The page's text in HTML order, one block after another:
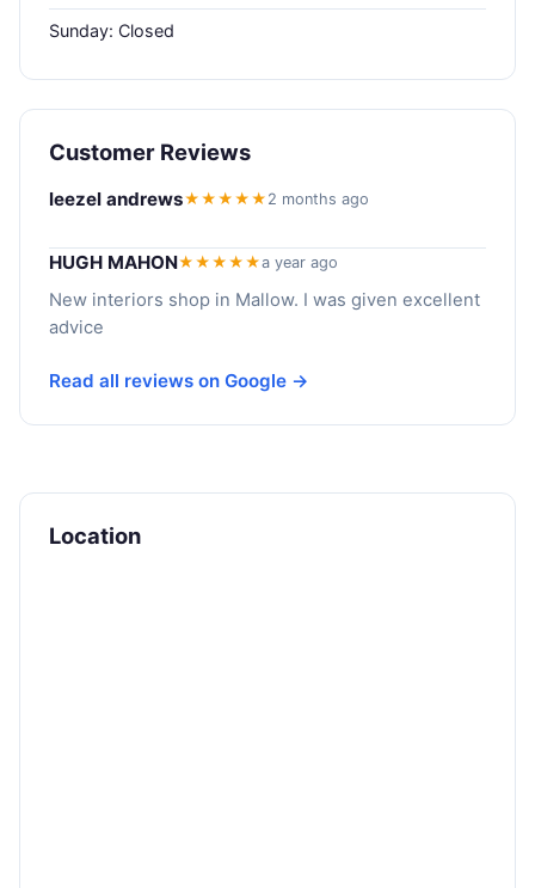
Sunday: Closed
Customer Reviews
leezel andrews★★★★★ 2 months ago
HUGH MAHON★★★★★a year ago
New interiors shop in Mallow. I was given excellent
advice
Read all reviews on Google →
Location